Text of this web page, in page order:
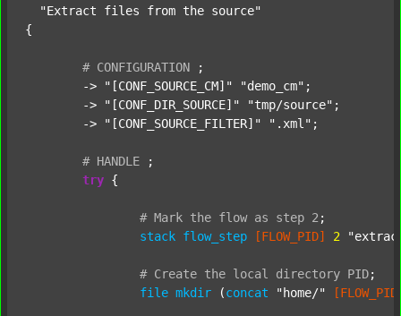
"Extract files from the source"
{
# CONFIGURATION
;
	->
"[CONF_SOURCE_CM]" "demo_cm" ;
	->
"[CONF_DIR_SOURCE]" "tmp/source" ;
	->
"[CONF_SOURCE_FILTER]" ".xml" ;
# HANDLE
;
try {
# Mark the flow as step 2 ;
stack flow_step [FLOW_PID] 2
# Create the local directory PID;
file mkdir (concat "home/"